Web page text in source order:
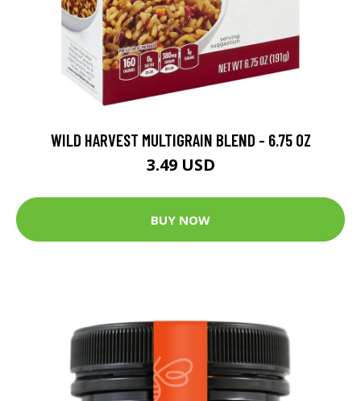
WILD HARVEST MULTIGRAIN BLEND - 6.75 OZ
3.49 USD
BUY NOW